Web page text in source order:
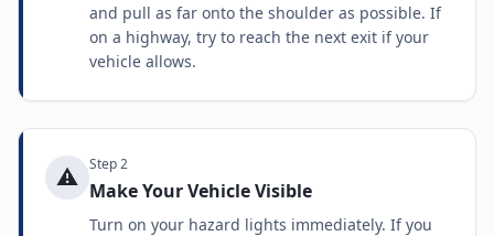
and pull as far onto the shoulder as possible. If
on a highway, try to reach the next exit if your
vehicle allows.
⚠️ Step2
Make Your Vehicle Visible
Turn on your hazard lights immediately. If you